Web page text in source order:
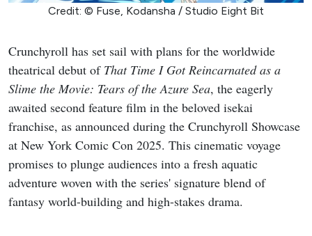
Credit: © Fuse, Kodansha / Studio Eight Bit
Crunchyroll has set sail with plans for the worldwide
theatrical debut of That Time I Got Reincarnated as a
Slime the Movie: Tears of the Azure Sea, the eagerly
awaited second feature film in the beloved isekai
franchise, as announced during the Crunchyroll Showcase
at New York Comic Con 2025. This cinematic voyage
promises to plunge audiences into a fresh aquatic
adventure woven with the series' signature blend of
fantasy world-building and high-stakes drama.